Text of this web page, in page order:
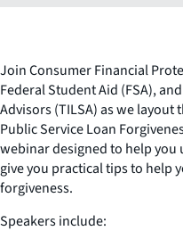
Join Consumer Financial
Federal Student Aid (FSA),
Advisors (TILSA) as we
Public Service Loan
webinar designed to help
give you practical tips to help
forgiveness.
Speakers include: